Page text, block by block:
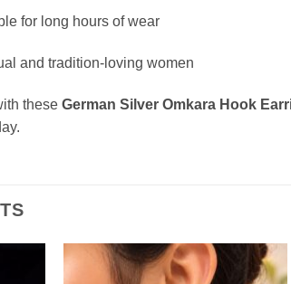
for long hours of wear
and tradition-loving women
these German Silver Omkara Hook